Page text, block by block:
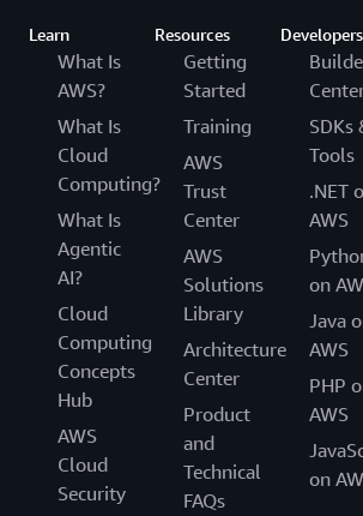
Learn
What Is
AWS?
What Is
Cloud
Computing?
What Is
Agentic
AI?
Cloud
Computing
Concepts
Hub
AWS
Cloud
Security
Resources
Getting
Started
Training
AWS
Trust
Center
AWS
Solutions
Library
Architecture
Center
Product
and
Technical
FAQs
Developers
SDKs
Tools
.NET
AWS
on
Java
AWS
PHP
AWS
on